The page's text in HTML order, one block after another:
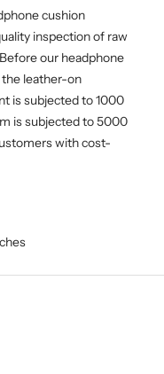
cushion
inspection of raw
our headphone
leather-on
is subjected to 1000
is subjected to 5000
with cost-